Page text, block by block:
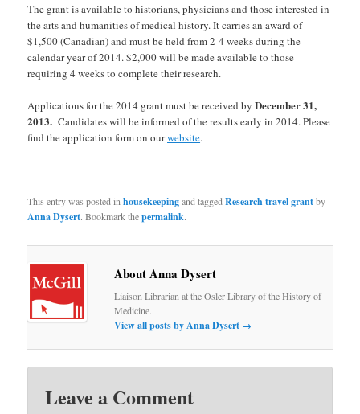
The grant is available to historians, physicians and those interested in
the arts and humanities of medical history. It carries an award of
$1,500 (Canadian) and must be held from 2-4 weeks during the
calendar year of 2014. $2,000 will be made available to those
requiring 4 weeks to complete their research.
Applications for the 2014 grant must be received byDecember 31,
2013.Candidates will be informed of the results early in 2014. Please
find the application form on ourwebsite.
This entry was posted inhousekeepingand taggedResearch travel grantby
Anna Dysert. Bookmark thepermalink.
About Anna Dysert
Liaison Librarian at the Osler Library of the History of
Medicine.
View all posts by Anna Dysert →
Leave a Comment